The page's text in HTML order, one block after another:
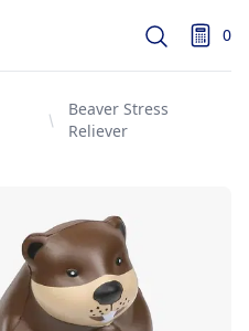
Search 0
items
Beaver Stress
Reliever